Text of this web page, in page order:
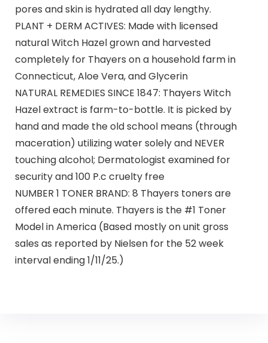
pores and skin is hydrated all day lengthy.​
PLANT + DERM ACTIVES: Made with licensed
natural Witch Hazel grown and harvested
completely for Thayers on a household farm in
Connecticut, Aloe Vera, and Glycerin​
NATURAL REMEDIES SINCE 1847: Thayers Witch
Hazel extract is farm-to-bottle. It is picked by
hand and made the old school means (through
maceration) utilizing water solely and NEVER
touching alcohol; Dermatologist examined for
security and 100 P.c cruelty free​
NUMBER 1 TONER BRAND: 8 Thayers toners are
offered each minute. Thayers is the #1 Toner
Model in America (Based mostly on unit gross
sales as reported by Nielsen for the 52 week
interval ending 1/11/25.)